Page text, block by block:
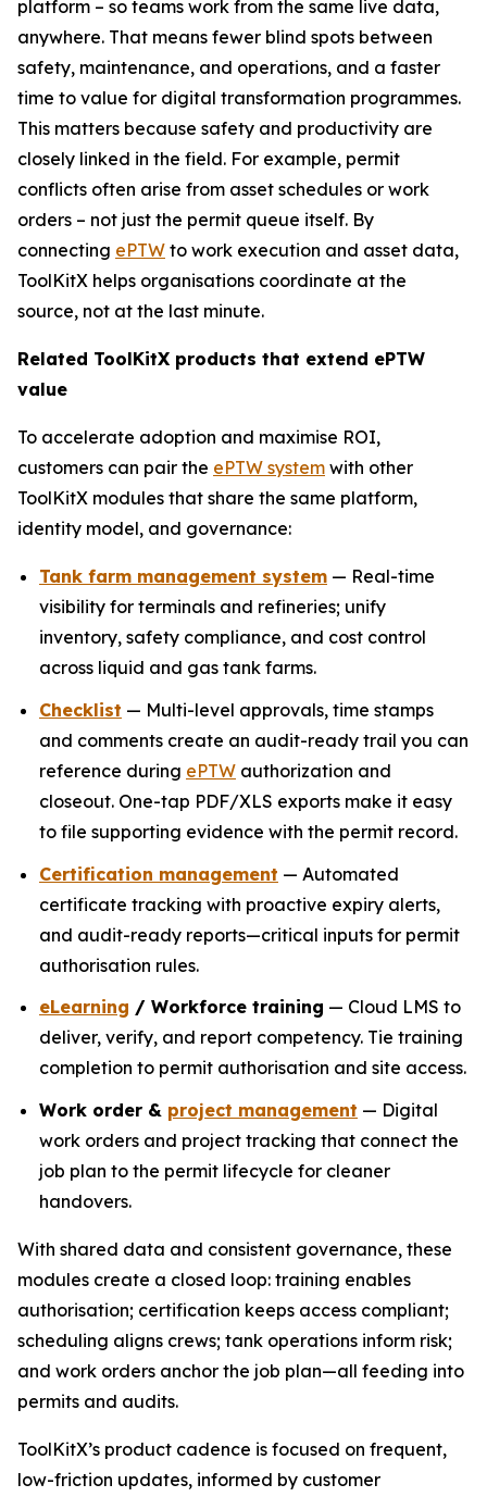
platform – so teams work from the same live data,
anywhere. That means fewer blind spots between
safety, maintenance, and operations, and a faster
time to value for digital transformation programmes.
This matters because safety and productivity are
closely linked in the field. For example, permit
conflicts often arise from asset schedules or work
orders – not just the permit queue itself. By
connecting ePTW to work execution and asset data,
ToolKitX helps organisations coordinate at the
source, not at the last minute.
Related ToolKitX products that extend ePTW
value
To accelerate adoption and maximise ROI,
customers can pair the ePTW system with other
ToolKitX modules that share the same platform,
identity model, and governance:
Tank farm management system — Real-time
visibility for terminals and refineries; unify
inventory, safety compliance, and cost control
across liquid and gas tank farms.
Checklist — Multi-level approvals, time stamps
and comments create an audit-ready trail you can
reference during ePTW authorization and
closeout. One-tap PDF/XLS exports make it easy
to file supporting evidence with the permit record.
Certification management — Automated
certificate tracking with proactive expiry alerts,
and audit-ready reports—critical inputs for permit
authorisation rules.
eLearning / Workforce training — Cloud LMS to
deliver, verify, and report competency. Tie training
completion to permit authorisation and site access.
Work order & project management — Digital
work orders and project tracking that connect the
job plan to the permit lifecycle for cleaner
handovers.
With shared data and consistent governance, these
modules create a closed loop: training enables
authorisation; certification keeps access compliant;
scheduling aligns crews; tank operations inform risk;
and work orders anchor the job plan—all feeding into
permits and audits.
ToolKitX’s product cadence is focused on frequent,
low-friction updates, informed by customer